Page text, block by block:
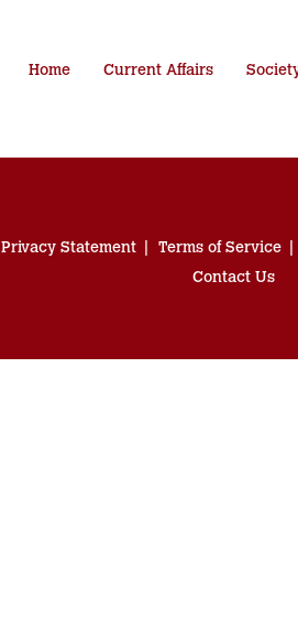
Home Current Affairs
Privacy Statement Terms of Service
Contact Us